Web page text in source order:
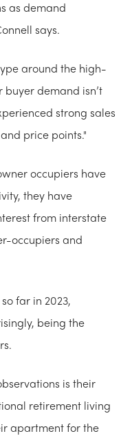
as demand
says.
around the high-
demand isn’t
strong sales
price points."
occupiers have
they have
from interstate
occupiers and
far in 2023,
being the
is their
retirement living
apartment for the